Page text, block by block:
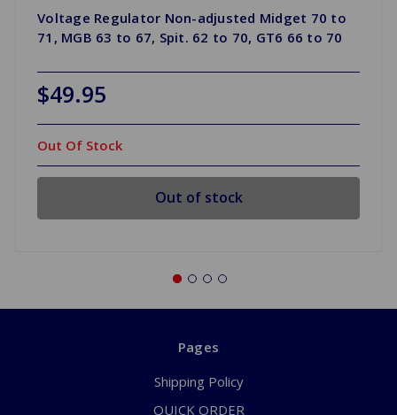
Voltage Regulator Non-adjusted Midget 70 to
71, MGB 63 to 67, Spit. 62 to 70, GT6 66 to 70
$49.95
Out Of Stock
Out of stock
Pages
Shipping Policy
QUICK ORDER